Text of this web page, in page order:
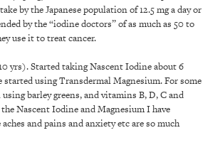
by the Japanese population of 12.5 mg a day or
by the “iodine doctors” of as much as 50 to
use it to treat cancer.
yrs). Started taking Nascent Iodine about 6
started using Transdermal Magnesium. For some
barley greens, and vitamins B, D, C and
Nascent Iodine and Magnesium I have
and pains and anxiety etc are so much